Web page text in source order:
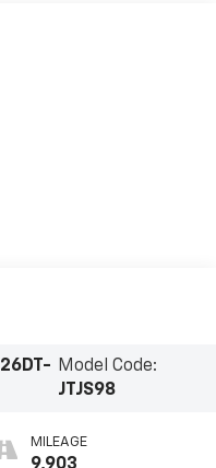
26DT- Model Code:
JTJS98
MILEAGE